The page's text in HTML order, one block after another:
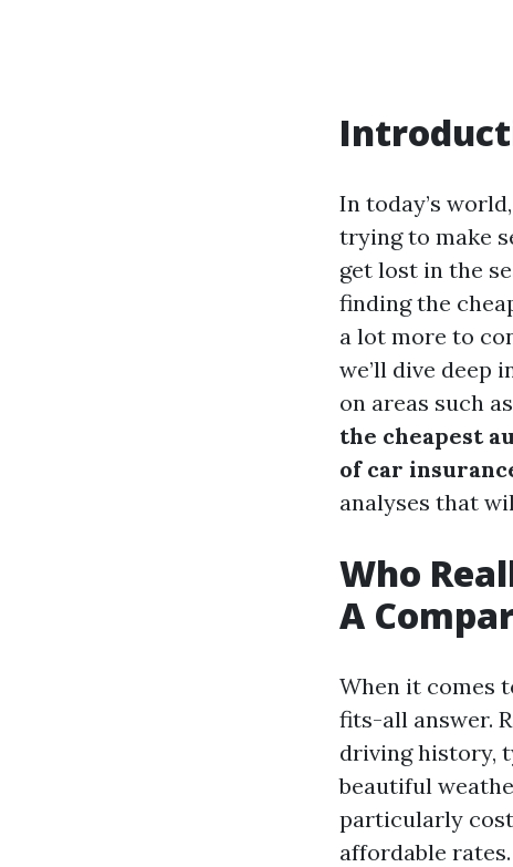
In today’s
trying to make
get lost in the
finding the
a lot more to
we’ll dive deep
on areas such
the cheapest
of car
analyses that
Who
A
When it comes
fits-all answer.
driving history,
beautiful
particularly
affordable rates.